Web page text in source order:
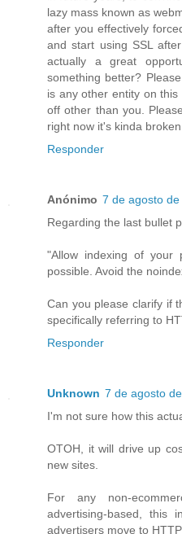
lazy mass known as
after you effectively
and start using SSL
actually a great
something better?
is any other entity on
off other than you.
right now it's kinda
Responder
Anónimo 7 de agosto
Regarding the last bullet
"Allow indexing of your
possible. Avoid the
Can you please clarify if
specifically referring to
Responder
Unknown 7 de agosto
I'm not sure how this
OTOH, it will drive up
new sites.
For any non-
advertising-based, this
advertisers move to